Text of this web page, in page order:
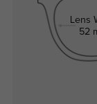
Lens
52